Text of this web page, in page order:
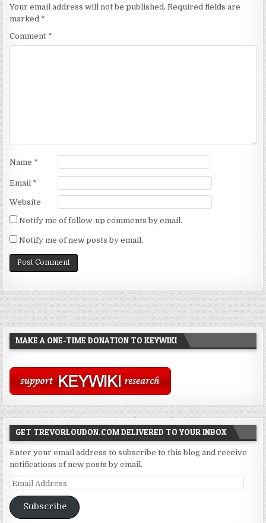
Your email address will not be published. Required fields are
marked *
Comment *
Name *
Email *
Website
Notify me of follow-up comments by email.
Notify me of new posts by email.
MAKE A ONE-TIME DONATION TO KEYWIKI
GET TREVORLOUDON.COM DELIVERED TO YOUR INBOX
Enter your email address to subscribe to this blog and receive
notifications of new posts by email.
Email
Address
Subscribe